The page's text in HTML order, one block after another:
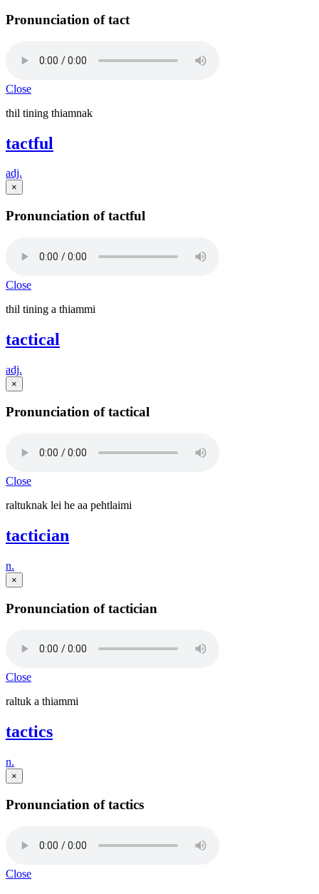
Pronunciation of tact
Close
thil tining thiamnak
tactful
adj.
×
Pronunciation of tactful
Close
thil tining a thiammi
tactical
adj.
×
Pronunciation of tactical
Close
raltuknak lei he aa pehtlaimi
tactician
n.
×
Pronunciation of tactician
Close
raltuk a thiammi
tactics
n.
×
Pronunciation of tactics
Close